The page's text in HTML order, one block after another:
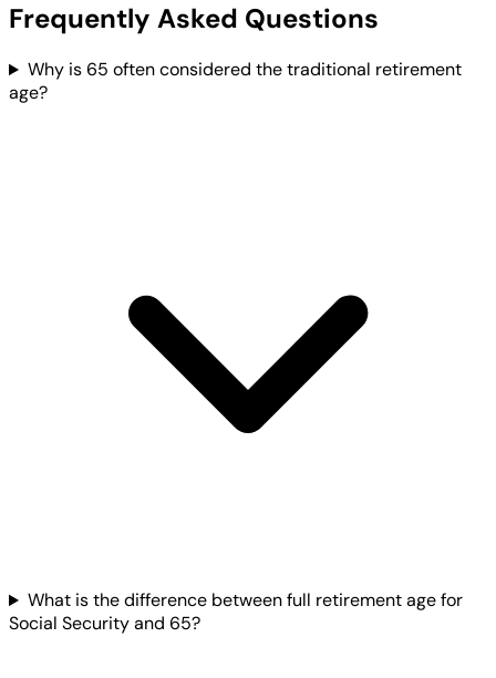
Frequently Asked Questions
Why is 65 often considered the traditional retirement
age?
What is the difference between full retirement age for
Social Security and 65?